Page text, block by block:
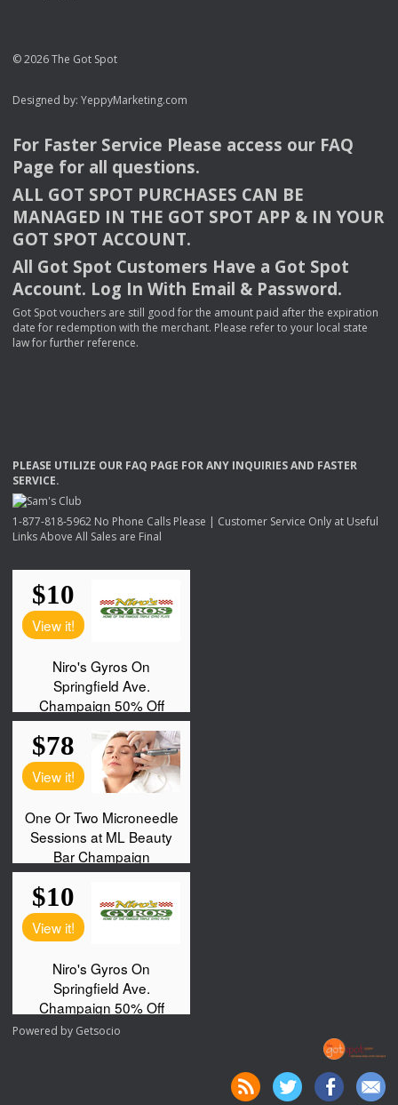
© 2026 The Got Spot
Designed by: YeppyMarketing.com
For Faster Service Please access our FAQ
Page for all questions.
ALL GOT SPOT PURCHASES CAN BE
MANAGED IN THE GOT SPOT APP & INYOUR
GOT SPOT ACCOUNT.
All Got Spot Customers Have a Got Spot
Account. Log In With Email & Password.
Got Spot vouchers are still good for the amount paid after the expiration
date for redemption with the merchant. Please refer to your local state
law for further reference.
PLEASE UTILIZE OUR FAQ PAGE FORANY INQUIRIESAND FASTER
SERVICE.
1-877-818-5962 No Phone Calls Please | Customer Service Only at Useful
Links Above All Sales are Final
Powered by Getsocio